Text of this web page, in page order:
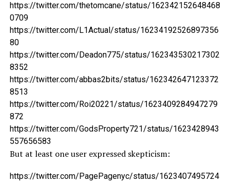
https://twitter.com/thetomcane/status/162342152648468
0709
https://twitter.com/L1Actual/status/16234192526897356
80
https://twitter.com/Deadon775/status/162343530217302
8352
https://twitter.com/abbas2bits/status/162342647123372
8513
https://twitter.com/Roi20221/status/1623409284947279
872
https://twitter.com/GodsProperty721/status/1623428943
557656583
But at least one user expressed skepticism:
https://twitter.com/PagePagenyc/status/1623407495724